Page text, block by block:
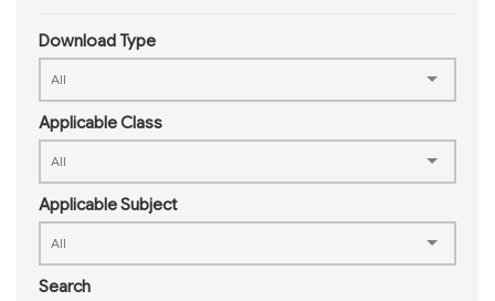
Download Type
Applicable Class
Applicable Subject
Search